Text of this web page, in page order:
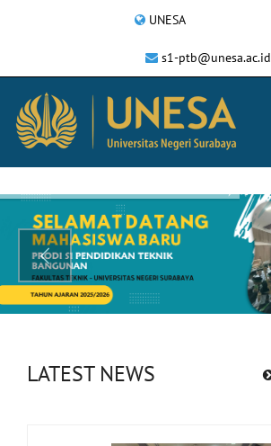
UNESA
s1-ptb@unesa.ac.id
LATEST NEWS